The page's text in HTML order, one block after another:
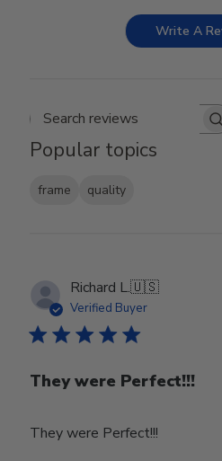
Write A
Search
Popular topics
frame
quality
Richard L.🇺🇸
Verified Buyer
They were Perfect!!!
They were Perfect!!!